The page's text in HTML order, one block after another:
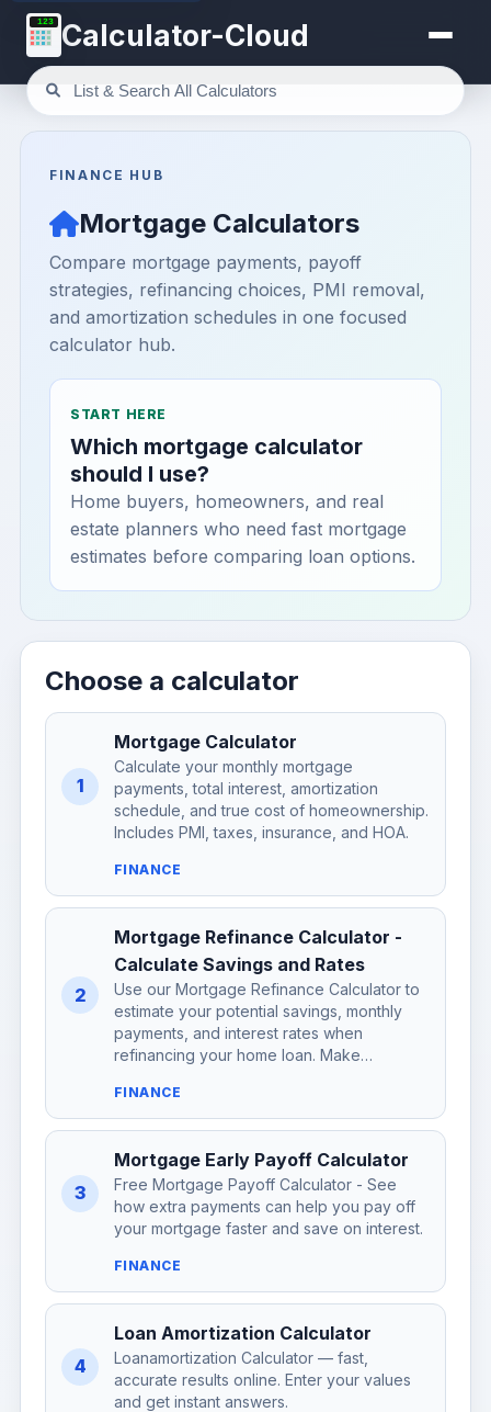
123 Calculator-Cloud
FINANCE HUB
Mortgage Calculators
Compare mortgage payments, payoff
strategies, refinancing choices, PMI removal,
and amortization schedules in one focused
calculator hub.
START HERE
Which mortgage calculator
should I use?
Home buyers, homeowners, and real
estate planners who need fast mortgage
estimates before comparing loan options.
Choose a calculator
1
Mortgage Calculator
Calculate your monthly mortgage
payments, total interest, amortization
schedule, and true cost of homeownership.
Includes PMI, taxes, insurance, and HOA.
FINANCE
2
Mortgage Refinance Calculator -
Calculate Savings and Rates
Use our Mortgage Refinance Calculator to
estimate your potential savings, monthly
payments, and interest rates when
refinancing your home loan. Make…
FINANCE
3
Mortgage Early Payoff Calculator
Free Mortgage Payoff Calculator - See
how extra payments can help you pay off
your mortgage faster and save on interest.
FINANCE
4
Loan Amortization Calculator
Loanamortization Calculator — fast,
accurate results online. Enter your values
and get instant answers.